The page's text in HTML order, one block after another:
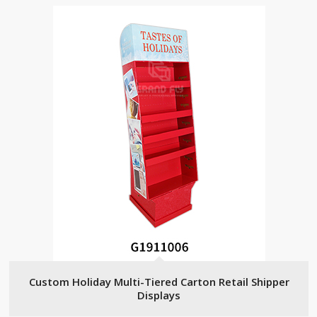
Custom Holiday Multi-Tiered Carton Retail Shipper
Displays